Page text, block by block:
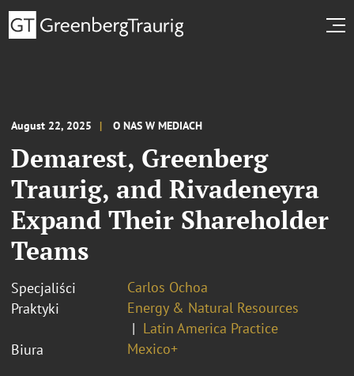
August 22, 2025 O NAS W MEDIACH
Demarest, Greenberg
Traurig, and Rivadeneyra
Expand Their Shareholder
Teams
Specjaliści
Carlos Ochoa
Praktyki
Energy & Natural Resources
Latin America Practice
Biura
Mexico+